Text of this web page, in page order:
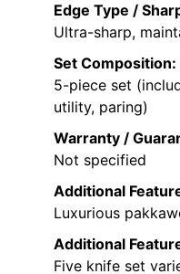
Edge Type /
Ultra-sharp,
Set Composition:
5-piece set
utility, paring)
Warranty /
Not specified
Additional
Luxurious
Additional
Five knife set